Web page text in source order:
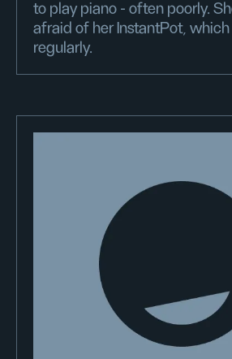
to play piano - often poorly.
afraid of her InstantPot, which
regularly.